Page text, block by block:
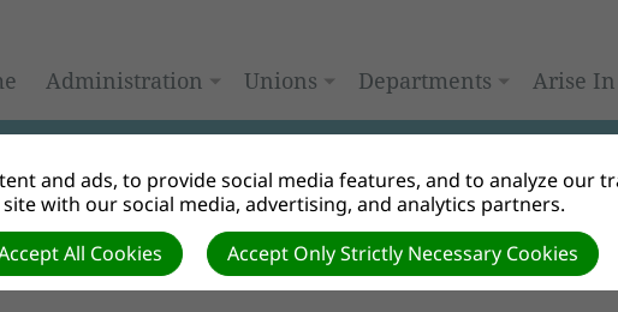
Administration Unions Departments Arise
and ads, to provide social media features, and to analyze our
with our social media, advertising, and analytics partners.
Accept Only Strictly Necessary Cookies
All Cookies